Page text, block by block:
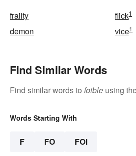
frailty flick1
demon vice1
Find Similar Words
Find similar words to foible using
Words Starting With
F FO FOI